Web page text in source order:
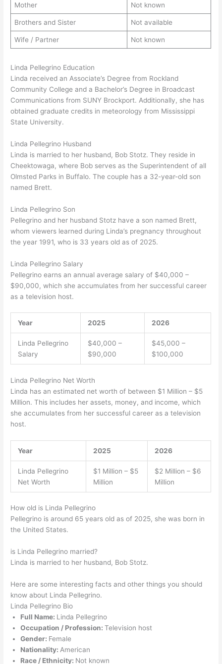
Mother Not known
Brothers and Sister Not available
Wife / Partner Not known
Linda Pellegrino Education
Linda received an Associate’s Degree from Rockland
Community College and a Bachelor’s Degree in Broadcast
Communications from SUNY Brockport. Additionally, she has
obtained graduate credits in meteorology from Mississippi
State University.
Linda Pellegrino Husband
Linda is married to her husband, Bob Stotz. They reside in
Cheektowaga, where Bob serves as the Superintendent of all
Olmsted Parks in Buffalo. The couple has a 32-year-old son
named Brett.
Linda Pellegrino Son
Pellegrino and her husband Stotz have a son named Brett,
whom viewers learned during Linda’s pregnancy throughout
the year 1991, who is 33 years old as of 2025.
Linda Pellegrino Salary
Pellegrino earns an annual average salary of $40,000 –
$90,000, which she accumulates from her successful career
as a television host.
Year 2025 2026
Linda Pellegrino
Salary
$40,000 –
$90,000
$45,000 –
$100,000
Linda Pellegrino Net Worth
Linda has an estimated net worth of between $1 Million – $5
Million. This includes her assets, money, and income, which
she accumulates from her successful career as a television
host.
Year 2025 2026
Linda Pellegrino
Net Worth
$1 Million – $5
Million
$2 Million – $6
Million
How old is Linda Pellegrino
Pellegrino is around 65 years old as of 2025, she was born in
the United States.
is Linda Pellegrino married?
Linda is married to her husband, Bob Stotz.
Here are some interesting facts and other things you should
know about Linda Pellegrino.
Linda Pellegrino Bio
Full Name: Linda Pellegrino
Occupation / Profession:Television host
Gender: Female
Nationality: American
Race / Ethnicity: Not known